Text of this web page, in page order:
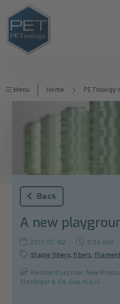
Menu Home PETnology
Back
A new
2017-07-02
3:34 min
Staple fibers, fibers,
Reinhard Lechner New
Starlinger & Co. Ges.m.b.H.